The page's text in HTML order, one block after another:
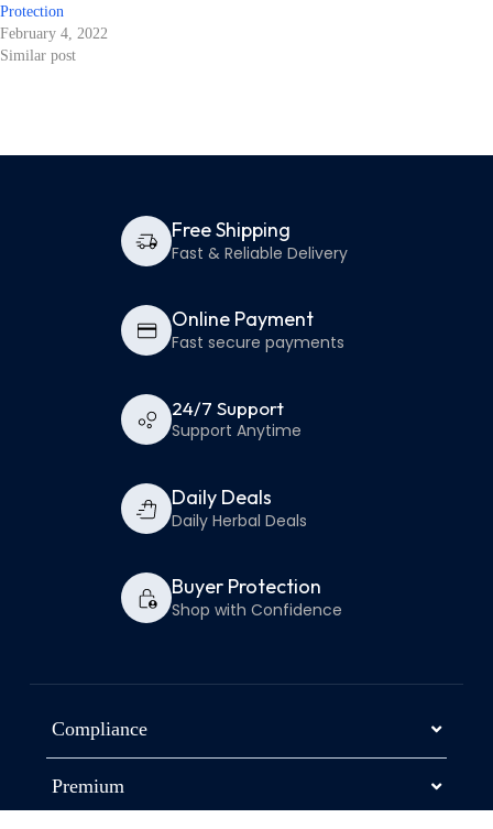
Protection
February 4, 2022
Similar post
Free Shipping
Fast & Reliable Delivery
Online Payment
Fast secure payments
24/7 Support
Support Anytime
Daily Deals
Daily Herbal Deals
Buyer Protection
Shop with Confidence
Compliance
Premium